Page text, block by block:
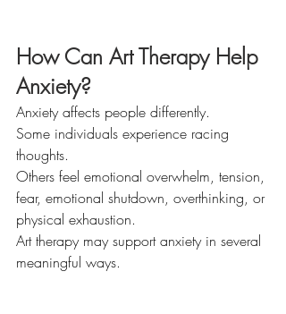
How Can Art Therapy Help
Anxiety?
Anxiety affects people differently.
Some individuals experience racing
thoughts.
Others feel emotional overwhelm, tension,
fear, emotional shutdown, overthinking, or
physical exhaustion.
Art therapy may support anxiety in several
meaningful ways.